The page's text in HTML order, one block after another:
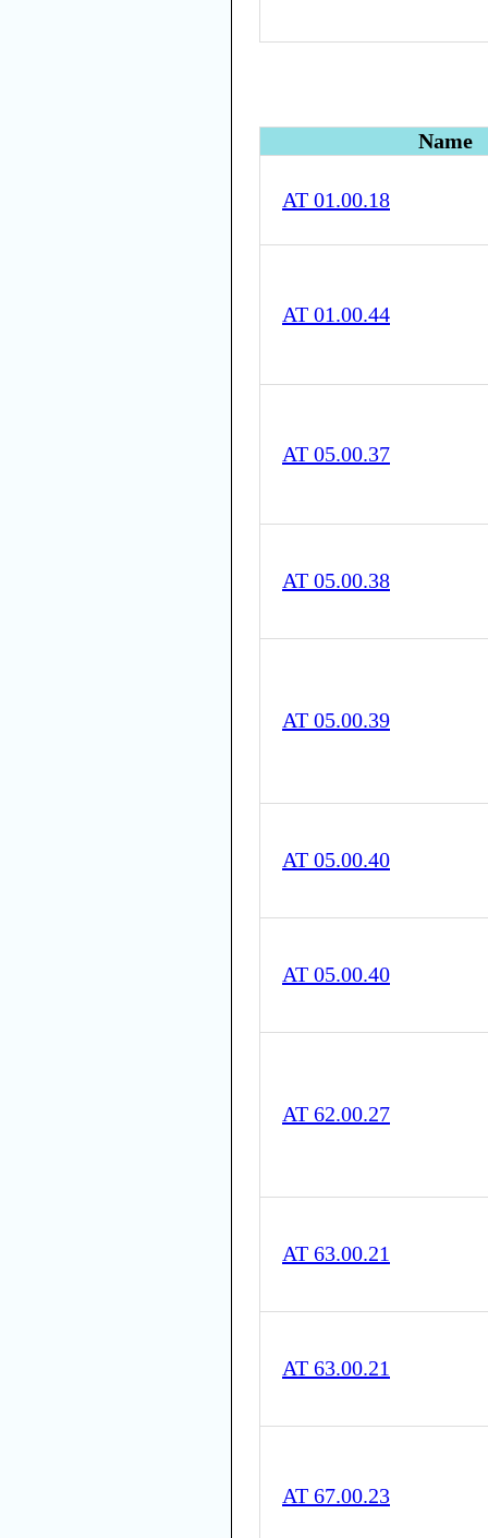
Name
AT 01.00.18
AT 01.00.44
AT 05.00.37
AT 05.00.38
AT 05.00.39
AT 05.00.40
AT 05.00.40
AT 62.00.27
AT 63.00.21
AT 63.00.21
AT 67.00.23